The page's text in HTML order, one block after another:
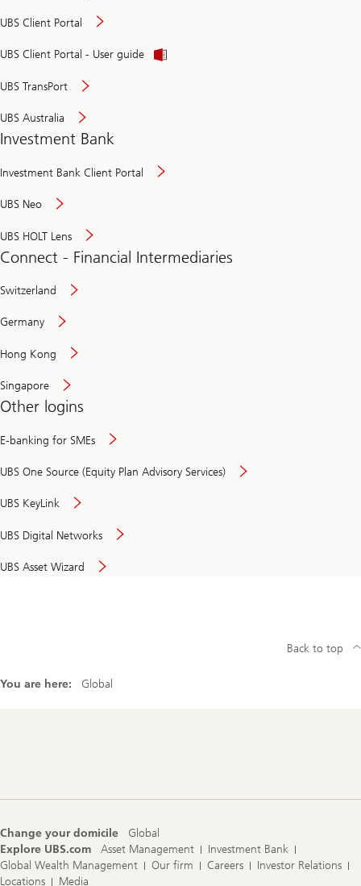
UBS Client Portal
UBS Client Portal - User guide
UBS TransPort
UBS Australia
Investment Bank
Investment Bank Client Portal
UBS Neo
UBS HOLT Lens
Connect - Financial Intermediaries
Switzerland
Germany
Hong Kong
Singapore
Other logins
E-banking for SMEs
UBS One Source (Equity Plan Advisory Services)
UBS KeyLink
UBS Digital Networks
UBS Asset Wizard
You are here: Global
Back to top
Change your domicile
Global
Explore UBS.com
Asset Management
Investment Bank
Global Wealth Management
Our firm Careers
Investor Relations
Locations
Media